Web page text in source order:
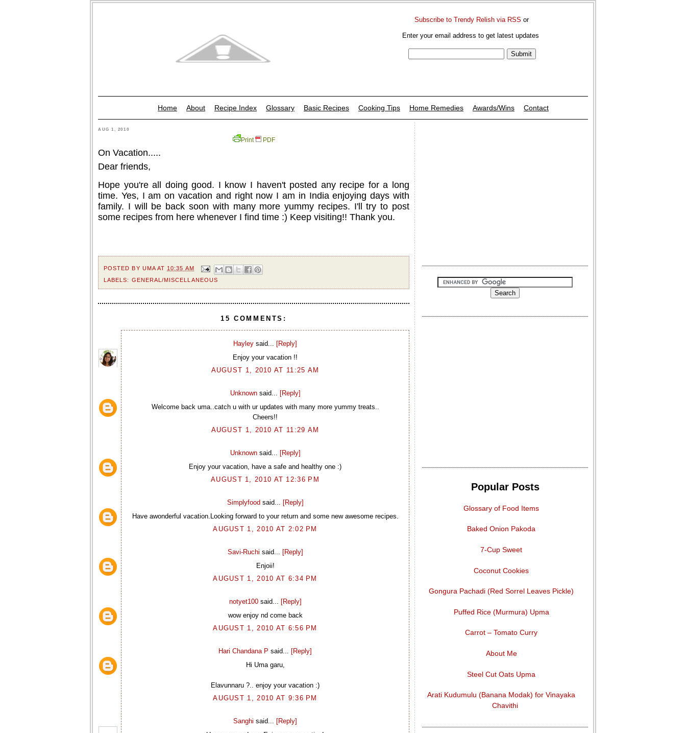
Subscribe to Trendy Relish via RSS or
Enter your email address to get latest updates
Home About Recipe Index Glossary Basic Recipes Cooking Tips Home Remedies Awards/Wins Contact
AUG 1, 2010
Print PDF
On Vacation.....
Dear friends,
Hope you're all doing good. I know I haven't posted any recipe for a long
time. Yes, I am on vacation and right now I am in India enjoying days with
family. I will be back soon with many more yummy recipes. I'll try to post
some recipes from here whenever I find time :) Keep visiting!! Thank you.
POSTED BY UMA AT 10:35 AM
LABELS: GENERAL/MISCELLANEOUS
15 COMMENTS:
Hayley said... [Reply]
Enjoy your vacation !!
AUGUST 1, 2010 AT 11:25 AM
Unknownsaid... [Reply]
Welcome back uma..catch u with ur updates with many more yummy treats..
Cheers!!
AUGUST 1, 2010 AT 11:29 AM
Unknownsaid... [Reply]
Enjoy your vacation, have a safe and healthy one :)
AUGUST 1, 2010 AT 12:36 PM
Simplyfood said... [Reply]
Have awonderful vacation.Looking forward to your return and some new awesome recipes.
AUGUST 1, 2010 AT 2:02 PM
Savi-Ruchi said... [Reply]
Enjoii!
AUGUST 1, 2010 AT 6:34 PM
notyet100said... [Reply]
wow enjoy nd come back
AUGUST 1, 2010 AT 6:56 PM
Hari Chandana P said... [Reply]
Hi Uma garu,
Elavunnaru ?.. enjoy your vacation :)
AUGUST 1, 2010 AT 9:36 PM
Sanghi said... [Reply]
Popular Posts
Glossary of Food Items
Baked Onion Pakoda
7-Cup Sweet
Coconut Cookies
Gongura Pachadi (Red Sorrel Leaves Pickle)
Puffed Rice (Murmura) Upma
Carrot – Tomato Curry
About Me
Steel Cut Oats Upma
Arati Kudumulu (Banana Modak) for Vinayaka
Chavithi